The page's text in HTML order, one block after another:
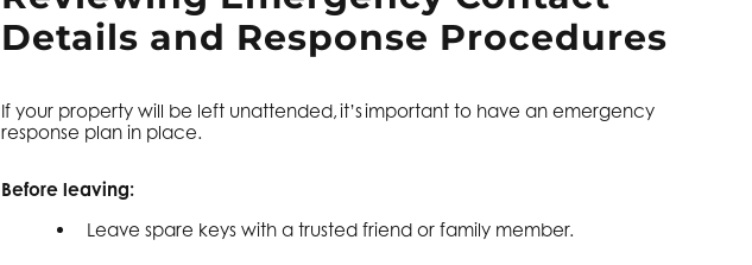
Details and Response Procedures
If your property will be left unattended, it’s important to have an emergency
response plan in place.
Before leaving:
Leave spare keys with a trusted friend or family member.